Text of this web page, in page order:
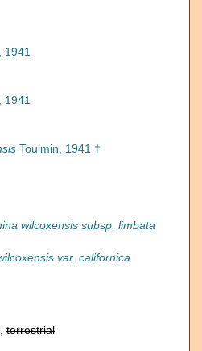
1941
1941
Toulmin, 1941 †
wilcoxensis subsp. limbata
var. californica
terrestrial